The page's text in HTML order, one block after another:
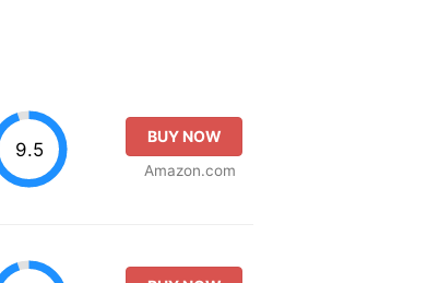
9.5
BUY NOW
Amazon.com